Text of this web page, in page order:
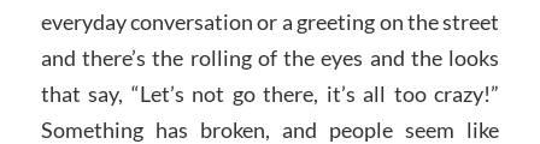
everyday conversation or a greeting on the street
and there’s the rolling of the eyes and the looks
that say, “Let’s not go there, it’s all too crazy!”
Something has broken, and people seem like